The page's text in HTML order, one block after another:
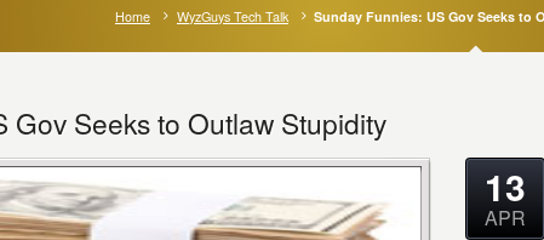
Home WyzGuys Tech Talk Sunday Funnies: US Gov Seeks to
Gov Seeks to Outlaw Stupidity
13
APR